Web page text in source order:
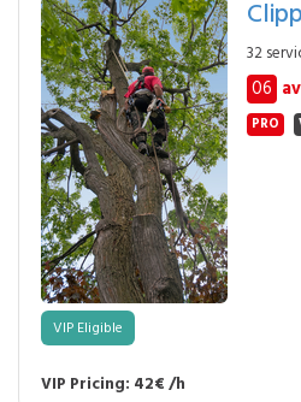
32
06
PRO
VIP Eligible
VIP Pricing: 42€ /h